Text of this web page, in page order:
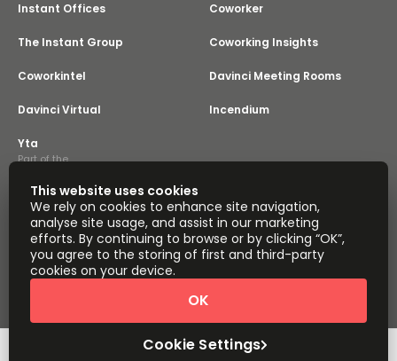
Instant Offices
Coworker
The Instant Group Coworking Insights
Coworkintel Davinci Meeting Rooms
Davinci Virtual Incendium
Yta
Part of the
Instant Group
Sitemap
Terms of Service
Privacy and Cookies Policy
Modern Slavery Statement
Cookie Settings
Terms of Use
Complaints Policy
About
Copyright © 2026 Easy Offices. All rights reserved.
This website uses cookies
We rely on cookies to enhance site navigation,
analyse site usage, and assist in our marketing
efforts. By continuing to browse or by clicking “OK”,
you agree to the storing of first and third-party
cookies on your device.
Cookie Settings
OK